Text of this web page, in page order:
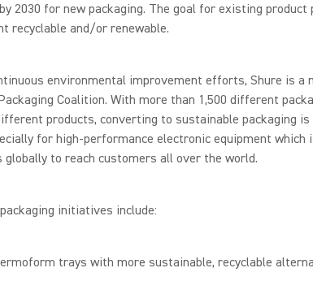
2030 for new packaging. The goal for existing product
recyclable and/or renewable.
environmental improvement efforts, Shure is a
Coalition. With more than 1,500 different
products, converting to sustainable packaging is
for high-performance electronic equipment which
globally to reach customers all over the world.
initiatives include:
trays with more sustainable, recyclable